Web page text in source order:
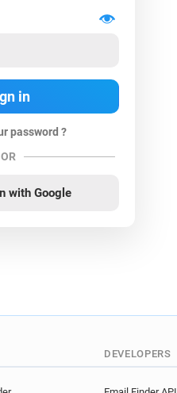
password ?
OR
with Google
DEVELOPERS